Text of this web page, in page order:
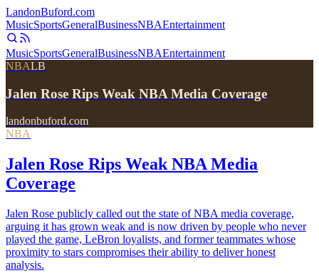
LandonBuford.com
MusicSportsGeneralBusinessNBAEntertainment
MusicSportsGeneralBusinessNBAEntertainment
NBALB
Jalen Rose Rips Weak NBA Media Coverage
landonbuford.com
NBA
Jalen Rose Rips Weak NBA Media
Coverage
Jalen Rose publicly called out the state of NBA media coverage,
arguing it has grown weak and is now driven by people who never
played the game, LeBron loyalists, and former teammates whose
proximity to stars compromises their ability to deliver honest
analysis.